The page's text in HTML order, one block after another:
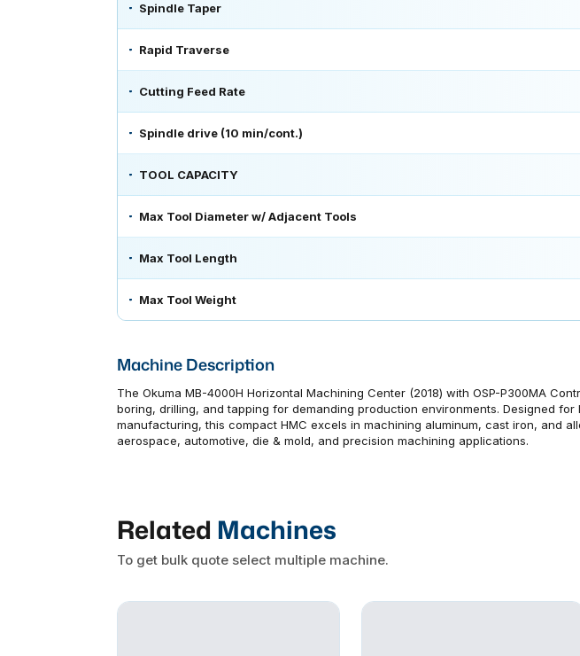
Spindle Taper
Rapid Traverse
Cutting Feed Rate
Spindle drive (10 min/cont.)
TOOL CAPACITY
Max Tool Diameter w/ Adjacent Tools
Max Tool Length
Max Tool Weight
Machine Description
The Okuma MB-4000H Horizontal Machining Center (2018) with OSP-P300MA
boring, drilling, and tapping for demanding production environments. Designed for
manufacturing, this compact HMC excels in machining aluminum, cast iron, and
aerospace, automotive, die & mold, and precision machining applications.
Related Machines
To get bulk quote select multiple machine.